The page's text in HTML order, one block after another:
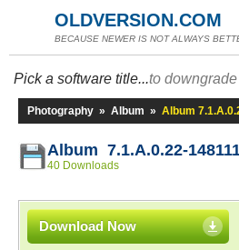
OLDVERSION.COM
BECAUSE NEWER IS NOT ALWAYS
Pick a software title...to
Photography » Album » Album
Album 7.1.A.0.22-
40 Downloads
Download Now